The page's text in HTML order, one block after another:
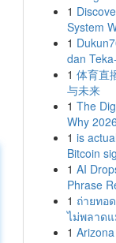
1
System
1
dan
1 体育直
与未来
1 The
Why
1 is
Bitcoin
1 AI
Phrase
1 ถ่ายทอ
ไม่พลาด
1